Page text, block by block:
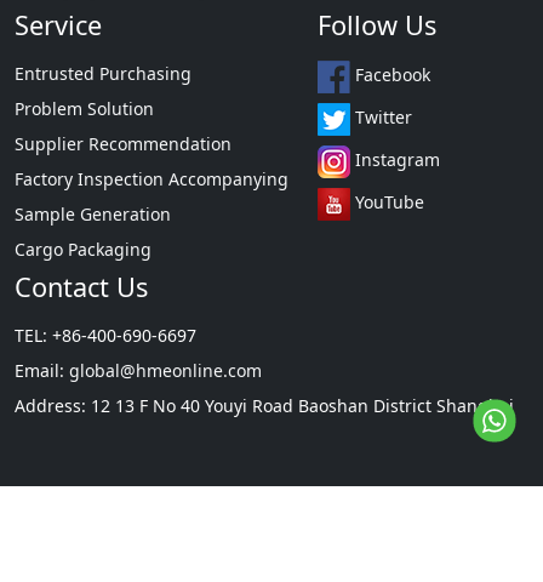
Service
Entrusted Purchasing
Problem Solution
Supplier Recommendation
Factory Inspection Accompanying
Sample Generation
Cargo Packaging
Follow Us
Facebook
Twitter
Instagram
YouTube
Contact Us
TEL: +86-400-690-6697
Email: global@hmeonline.com
Address: 12 13 F No 40 Youyi Road Baoshan District Shanghai